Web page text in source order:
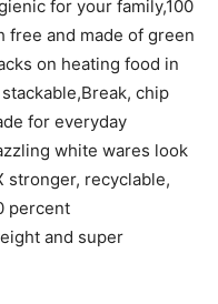
for your family,100
free and made of green
on heating food in
chip
for everyday
white wares look
stronger, recyclable,
percent
and super